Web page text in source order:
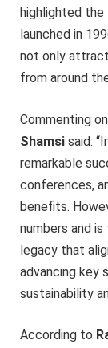
highlighted the
launched in
not only
from around
Commenting
Shamsi said:
remarkable
conferences,
benefits.
numbers and
legacy that
advancing key
sustainability
According to